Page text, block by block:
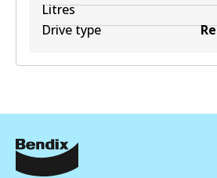
Litres
Drive type